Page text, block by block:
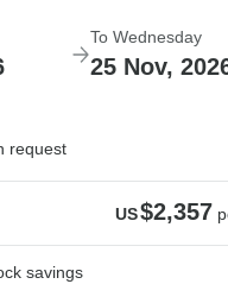
To Wednesday
25 Nov,
request
US$2,357
savings